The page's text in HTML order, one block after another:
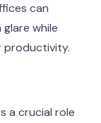
can
while
productivity.
a crucial role